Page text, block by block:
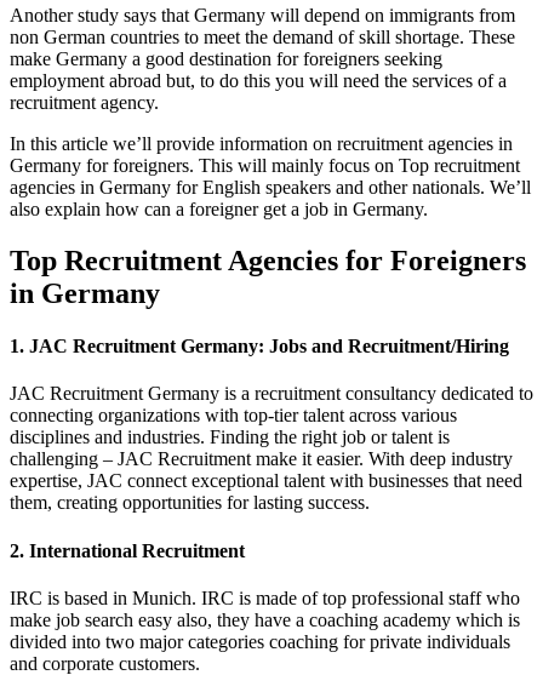
Another study says that Germany will depend on immigrants from
non German countries to meet the demand of skill shortage. These
make Germany a good destination for foreigners seeking
employment abroad but, to do this you will need the services of a
recruitment agency.
In this article we’ll provide information on recruitment agencies in
Germany for foreigners. This will mainly focus on Top recruitment
agencies in Germany for English speakers and other nationals. We’ll
also explain how can a foreigner get a job in Germany.
Top Recruitment Agencies for Foreigners
in Germany
1. JAC Recruitment Germany: Jobs and Recruitment/Hiring
JAC Recruitment Germany is a recruitment consultancy dedicated to
connecting organizations with top-tier talent across various
disciplines and industries. Finding the right job or talent is
challenging – JAC Recruitment make it easier. With deep industry
expertise, JAC connect exceptional talent with businesses that need
them, creating opportunities for lasting success.
2. International Recruitment
IRC is based in Munich. IRC is made of top professional staff who
make job search easy also, they have a coaching academy which is
divided into two major categories coaching for private individuals
and corporate customers.